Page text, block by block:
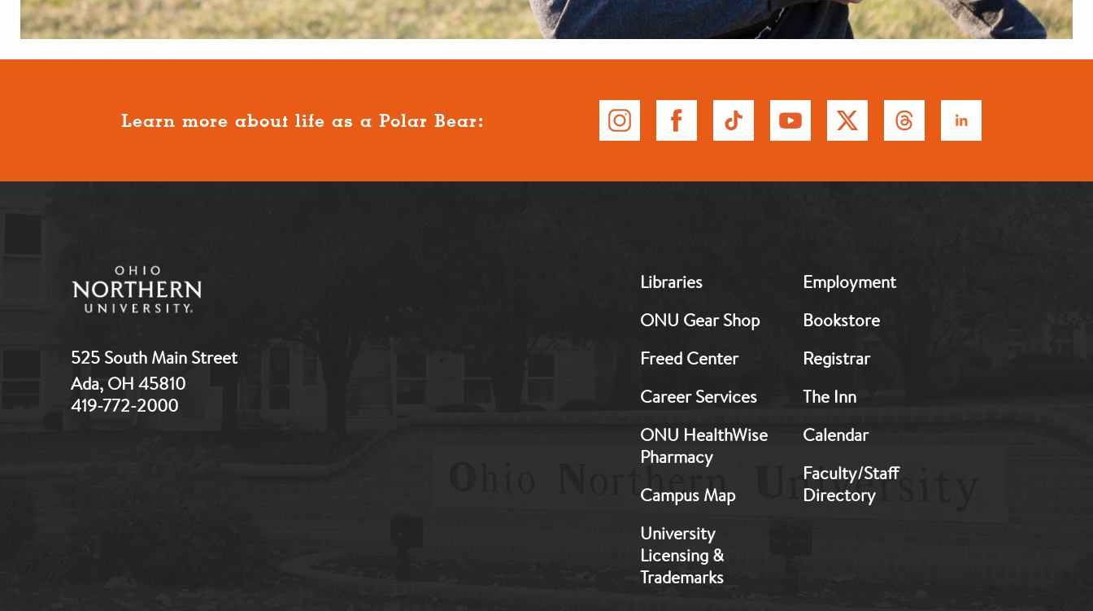
Learn more about life as a Polar Bear:
525 South Main Street
Ada, OH 45810
419-772-2000
Footer:
1
Libraries
ONU Gear Shop
Freed Center
Career Services
ONU HealthWise
Pharmacy
Campus Map
University
Licensing &
Trademarks
Footer:
2
Employment
Bookstore
Registrar
The Inn
Calendar
Faculty/Staff
Directory